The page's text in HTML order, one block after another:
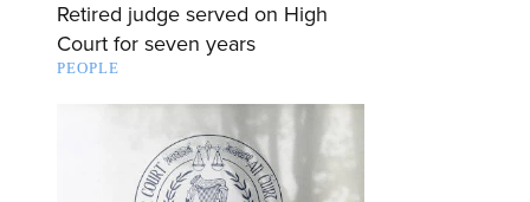
Retired judge served on High
Court for seven years
PEOPLE